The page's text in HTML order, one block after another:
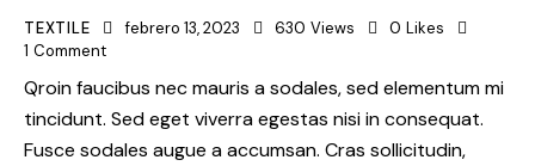
TEXTILE febrero 13, 2023 630 Views 0 Likes
1 Comment
Qroin faucibus nec mauris a sodales, sed elementum mi
tincidunt. Sed eget viverra egestas nisi in consequat.
Fusce sodales augue a accumsan. Cras sollicitudin,